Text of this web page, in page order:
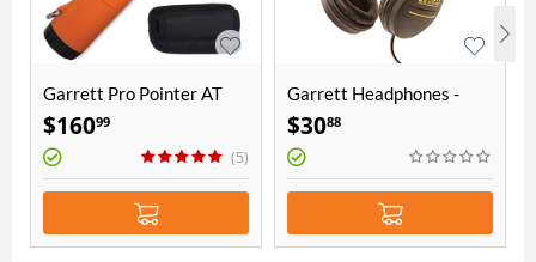
Garrett Pro Pointer AT
$16099
(5)
Garrett Headphones -
ClearSound
$3088